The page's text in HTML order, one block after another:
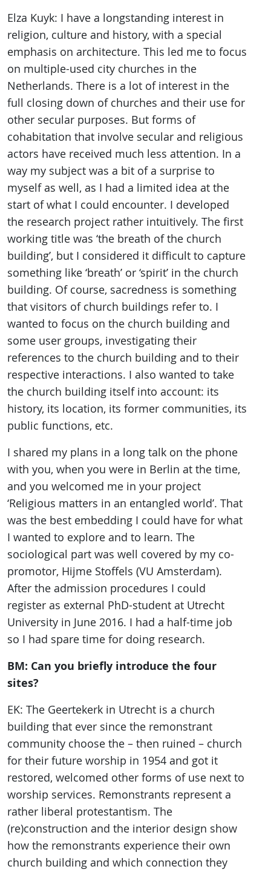
Elza Kuyk: I have a longstanding interest in
religion, culture and history, with a special
emphasis on architecture. This led me to focus
on multiple-used city churches in the
Netherlands. There is a lot of interest in the
full closing down of churches and their use for
other secular purposes. But forms of
cohabitation that involve secular and religious
actors have received much less attention. In a
way my subject was a bit of a surprise to
myself as well, as I had a limited idea at the
start of what I could encounter. I developed
the research project rather intuitively. The first
working title was ‘the breath of the church
building’, but I considered it difficult to capture
something like ‘breath’ or ‘spirit’ in the church
building. Of course, sacredness is something
that visitors of church buildings refer to. I
wanted to focus on the church building and
some user groups, investigating their
references to the church building and to their
respective interactions. I also wanted to take
the church building itself into account: its
history, its location, its former communities, its
public functions, etc.
I shared my plans in a long talk on the phone
with you, when you were in Berlin at the time,
and you welcomed me in your project
‘Religious matters in an entangled world’. That
was the best embedding I could have for what
I wanted to explore and to learn. The
sociological part was well covered by my co-
promotor, Hijme Stoffels (VU Amsterdam).
After the admission procedures I could
register as external PhD-student at Utrecht
University in June 2016. I had a half-time job
so I had spare time for doing research.
BM: Can you briefly introduce the four
sites?
EK: The Geertekerk in Utrecht is a church
building that ever since the remonstrant
community choose the – then ruined – church
for their future worship in 1954 and got it
restored, welcomed other forms of use next to
worship services. Remonstrants represent a
rather liberal protestantism. The
(re)construction and the interior design show
how the remonstrants experience their own
church building and which connection they